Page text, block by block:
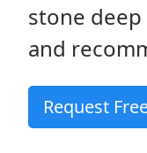
stone deep
and
Request